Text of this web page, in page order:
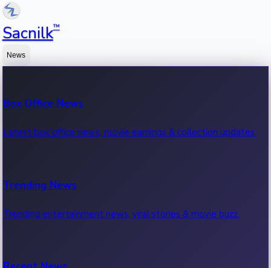
Sacnilk™
News
Box Office News
Latest box office news, movie earnings & collection updates.
Trending News
Trending entertainment news, viral stories & movie buzz.